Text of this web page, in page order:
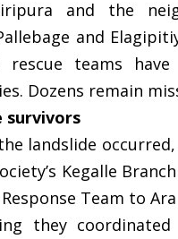
and the
and
rescue teams have
Dozens remain
survivors
landslide
Kegalle
Team to
they